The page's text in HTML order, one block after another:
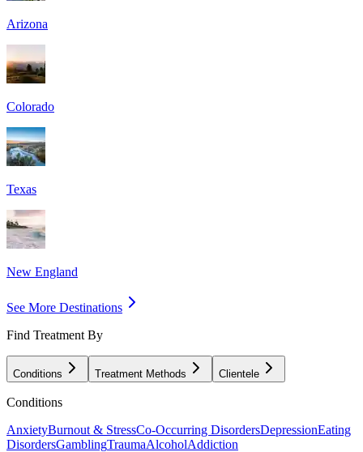
Arizona
Colorado
Texas
New England
See More Destinations
Find Treatment By
Conditions Treatment Methods Clientele
Conditions
AnxietyBurnout & StressCo-Occurring DisordersDepressionEating
DisordersGamblingTraumaAlcoholAddiction